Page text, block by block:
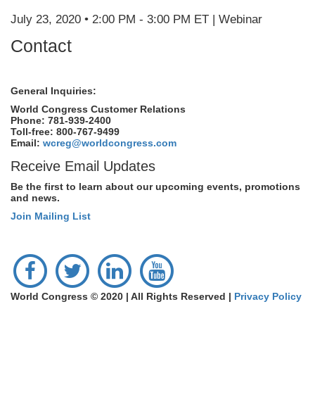
July 23, 2020 • 2:00 PM - 3:00 PM ET | Webinar
Contact
General Inquiries:
World Congress Customer Relations
Phone: 781-939-2400
Toll-free: 800-767-9499
Email: wcreg@worldcongress.com
Receive Email Updates
Be the first to learn about our upcoming events, promotions
and news.
Join Mailing List
World Congress © 2020 | All Rights Reserved | Privacy Policy